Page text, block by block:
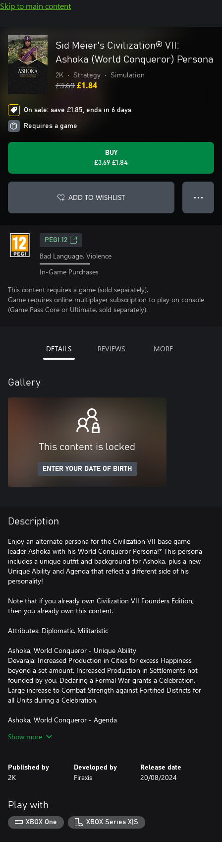
Skip to main content
Sid Meier's Civilization® VII:
Ashoka (World Conqueror) Persona
2K • Strategy • Simulation
£3.69£1.84
On sale: save £1.85, ends in 6 days
Requires a game
BUY
£3.69 £1.84
ADD TO WISHLIST ● ● ●
PEGI 12
Bad Language, Violence
In-Game Purchases
This content requires a game (sold separately).
Game requires online multiplayer subscription to play on console
(Game Pass Core or Ultimate, sold separately).
DETAILS REVIEWS MORE
Gallery
This content is locked
ENTER YOUR DATE OF BIRTH
Description
Enjoy an alternate persona for the Civilization VII base game
leader Ashoka with his World Conqueror Persona!* This persona
includes a unique outfit and background for Ashoka, plus a new
Unique Ability and Agenda that reflect a different side of his
personality!
Note that if you already own Civilization VII Founders Edition,
then you already own this content.
Attributes: Diplomatic, Militaristic
Ashoka, World Conqueror - Unique Ability
Devaraja: Increased Production in Cities for excess Happiness
beyond a set amount. Increased Production in Settlements not
founded by you. Declaring a Formal War grants a Celebration.
Large increase to Combat Strength against Fortified Districts for
all Units during a Celebration.
Ashoka, World Conqueror - Agenda
with the Leader whose lands cover the most tiles and Increase
*This leader persona is now available as a separate purchase for
Sid Meier's Civilization VII Standard or Deluxe Edition owners
28, 2025), then you already own this content.
Show more
Published by
2K
Developed by
Firaxis
Release date
20/08/2024
Play with
XBOX One XBOX Series X|S